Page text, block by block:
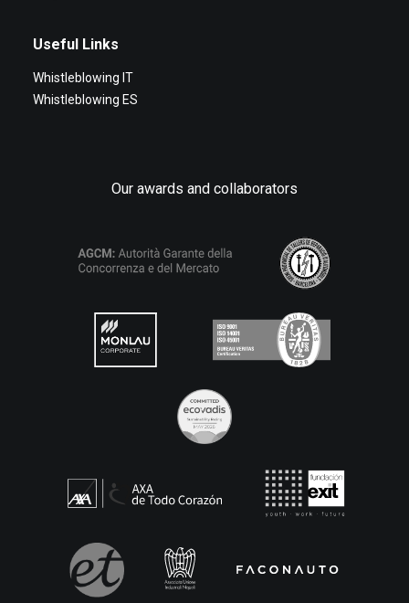
Useful Links
Whistleblowing IT
Whistleblowing ES
Our awards and collaborators